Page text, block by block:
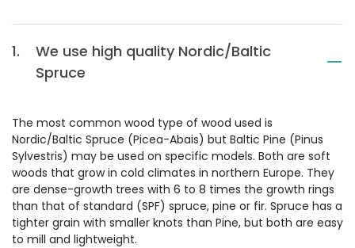
1.
We use high quality Nordic/Baltic
Spruce
The most common wood type of wood used is
Nordic/Baltic Spruce (Picea-Abais) but Baltic Pine (Pinus
Sylvestris) may be used on specific models. Both are soft
woods that grow in cold climates in northern Europe. They
are dense-growth trees with 6 to 8 times the growth rings
than that of standard (SPF) spruce, pine or fir. Spruce has a
tighter grain with smaller knots than Pine, but both are easy
to mill and lightweight.